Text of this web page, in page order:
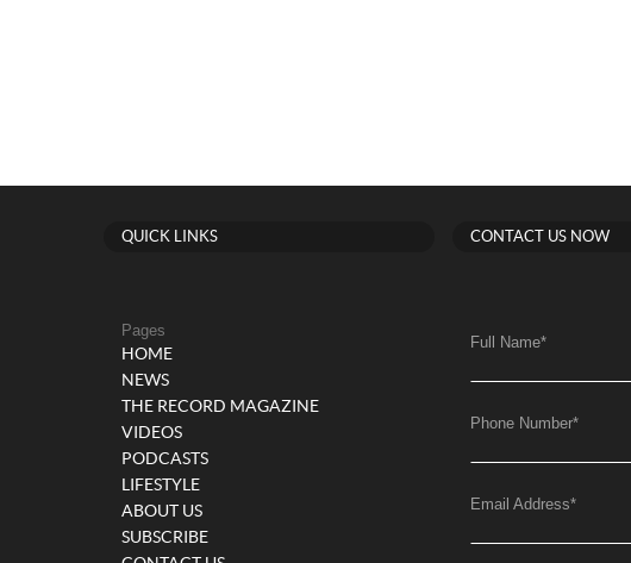
QUICK LINKS
Pages
HOME
NEWS
THE RECORD MAGAZINE
VIDEOS
PODCASTS
LIFESTYLE
ABOUT US
SUBSCRIBE
CONTACT US NOW
Full Name*
Phone Number*
Email Address*